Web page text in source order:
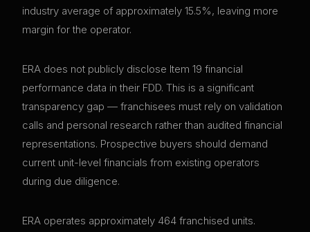
industry average of approximately 15.5%, leaving more
margin for the operator.
ERA does not publicly disclose Item 19 financial
performance data in their FDD. This is a significant
transparency gap — franchisees must rely on validation
calls and personal research rather than audited financial
representations. Prospective buyers should demand
current unit-level financials from existing operators
during due diligence.
ERA operates approximately 464 franchised units.